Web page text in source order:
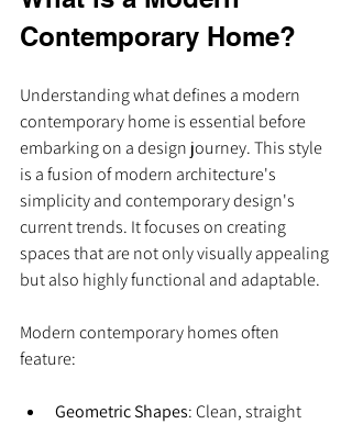
Contemporary Home?
Understanding what defines a modern
contemporary home is essential before
embarking on a design journey. This style
is a fusion of modern architecture's
simplicity and contemporary design's
current trends. It focuses on creating
spaces that are not only visually appealing
but also highly functional and adaptable.
Modern contemporary homes often
feature:
Geometric Shapes: Clean, straight